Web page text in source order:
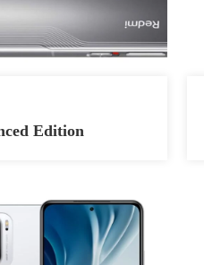
Edition